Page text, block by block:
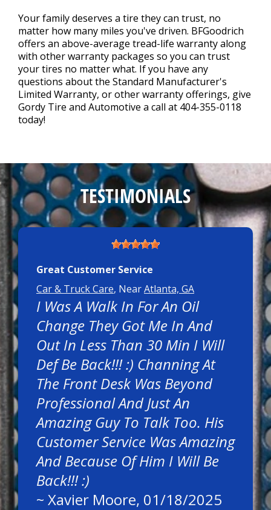
Your family deserves a tire they can trust, no
matter how many miles you've driven. BFGoodrich
offers an above-average tread-life warranty along
with other warranty packages so you can trust
your tires no matter what. If you have any
questions about the Standard Manufacturer's
Limited Warranty, or other warranty offerings, give
Gordy Tire and Automotive a call at 404-355-0118
today!
TESTIMONIALS
Great Customer Service
Car & Truck Care, NearAtlanta, GA
I Was A Walk In For An Oil
Change They Got Me In And
Out In Less Than 30 Min I Will
Def Be Back!!! :) Channing At
The Front Desk Was Beyond
Professional And Just An
Amazing Guy To Talk Too. His
Customer Service Was Amazing
And Because Of Him I Will Be
Back!!! :)
~ Xavier Moore, 01/18/2025